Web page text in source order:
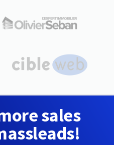
sales